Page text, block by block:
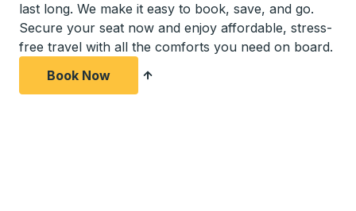
last long. We make it easy to book, save, and go.
Secure your seat now and enjoy affordable, stress-
free travel with all the comforts you need on board.
Book Now